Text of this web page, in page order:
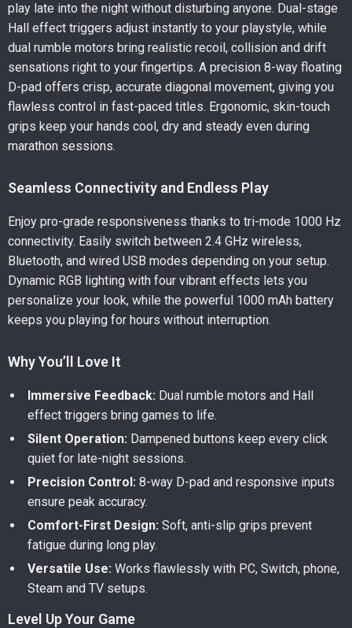
play late into the night without disturbing anyone. Dual-stage
Hall effect triggers adjust instantly to your playstyle, while
dual rumble motors bring realistic recoil, collision and drift
sensations right to your fingertips. A precision 8-way floating
D-pad offers crisp, accurate diagonal movement, giving you
flawless control in fast-paced titles. Ergonomic, skin-touch
grips keep your hands cool, dry and steady even during
marathon sessions.
Seamless Connectivity and Endless Play
Enjoy pro-grade responsiveness thanks to tri-mode 1000 Hz
connectivity. Easily switch between 2.4 GHz wireless,
Bluetooth, and wired USB modes depending on your setup.
Dynamic RGB lighting with four vibrant effects lets you
personalize your look, while the powerful 1000 mAh battery
keeps you playing for hours without interruption.
Why You’ll Love It
Immersive Feedback: Dual rumble motors and Hall
effect triggers bring games to life.
Silent Operation: Dampened buttons keep every click
quiet for late-night sessions.
Precision Control: 8-way D-pad and responsive inputs
ensure peak accuracy.
Comfort-First Design: Soft, anti-slip grips prevent
fatigue during long play.
Versatile Use: Works flawlessly with PC, Switch, phone,
Steam and TV setups.
Level Up Your Game